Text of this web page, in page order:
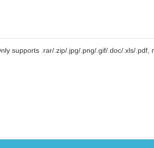
supports .rar/.zip/.jpg/.png/.gif/.doc/.xls/.pdf,